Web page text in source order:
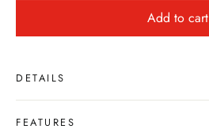
Add to cart
DETAILS
FEATURES